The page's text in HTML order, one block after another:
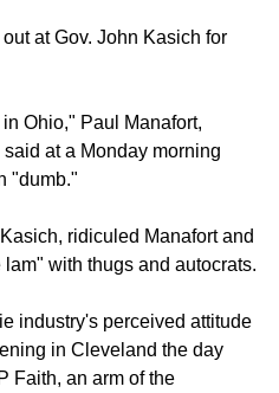
of the Republicans were
York Times
at Gov. John Kasich for
Ohio," Paul Manafort,
at a Monday morning
"dumb."